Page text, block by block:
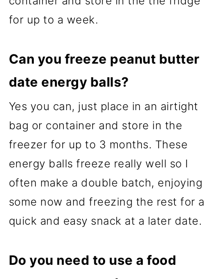
for up to a week.
Can you freeze peanut butter
date energy balls?
Yes you can, just place in an airtight
bag or container and store in the
freezer for up to 3 months. These
energy balls freeze really well so I
often make a double batch, enjoying
some now and freezing the rest for a
quick and easy snack at a later date.
Do you need to use a food